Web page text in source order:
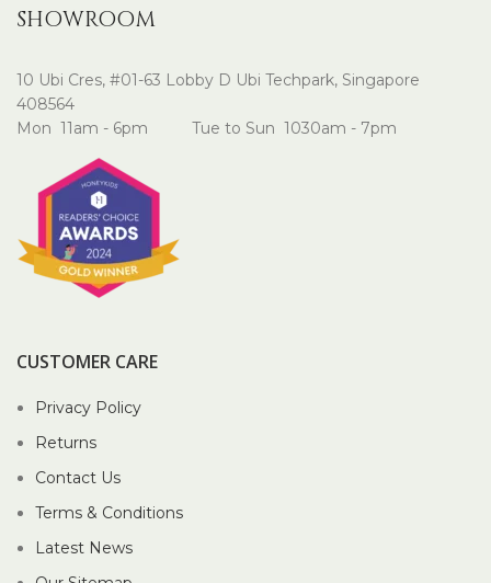
SHOWROOM
10 Ubi Cres, #01-63 Lobby D Ubi Techpark, Singapore
408564
Mon 11am - 6pm Tue to Sun 1030am - 7pm
CUSTOMER CARE
Privacy Policy
Returns
Contact Us
Terms & Conditions
Latest News